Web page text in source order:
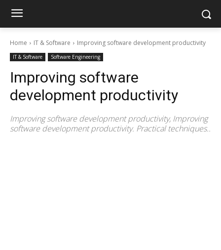
Home IT & Software Improving software development productivity
IT & Software Software Engineering
Improving software
development productivity
Improving software development productivity, Improving
software development productivity. Practical techniques..